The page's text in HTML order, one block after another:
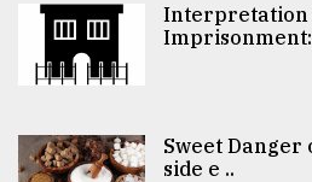
Interpretation
Imprisonment:
Sweet Danger
side e ..